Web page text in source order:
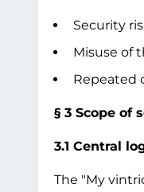
Security
Misuse of
Repeated
§ 3 Scope of
3.1 Central
The "My